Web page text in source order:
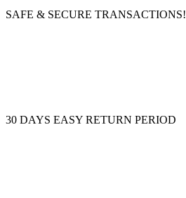
SAFE & SECURE TRANSACTIONS!
30 DAYS EASY RETURN PERIOD